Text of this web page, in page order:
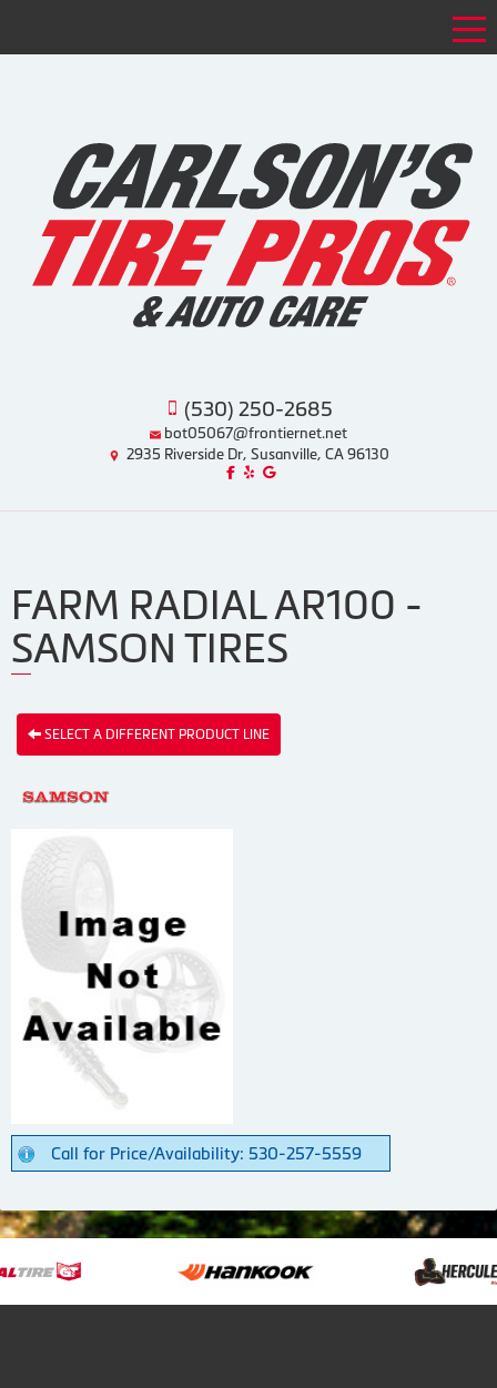
(530) 250-2685
bot05067@frontiernet.net
2935 Riverside Dr, Susanville, CA 96130
Like us on Facebook!
Review us on Yelp!
Find us on Google!
FARM RADIAL AR100 -
SAMSON TIRES
SELECT A DIFFERENT PRODUCT LINE
Call for Price/Availability: 530-257-5559